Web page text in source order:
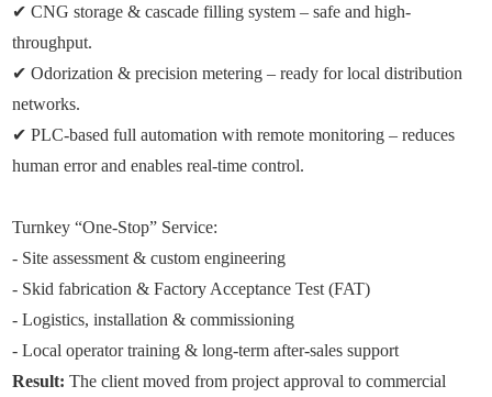
✔ CNG storage & cascade filling system – safe and high-
throughput.
✔ Odorization & precision metering – ready for local distribution
networks.
✔ PLC-based full automation with remote monitoring – reduces
human error and enables real-time control.
Turnkey “One-Stop” Service:
- Site assessment & custom engineering
- Skid fabrication & Factory Acceptance Test (FAT)
- Logistics, installation & commissioning
- Local operator training & long-term after-sales support
Result:The client moved from project approval to commercial